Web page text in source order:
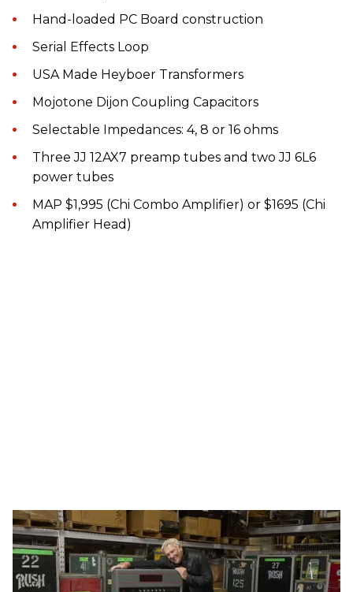
Hand-loaded PC Board construction
Serial Effects Loop
USA Made Heyboer Transformers
Mojotone Dijon Coupling Capacitors
Selectable Impedances: 4, 8 or 16 ohms
Three JJ 12AX7 preamp tubes and two JJ 6L6
power tubes
MAP $1,995 (Chi Combo Amplifier) or $1695 (Chi
Amplifier Head)